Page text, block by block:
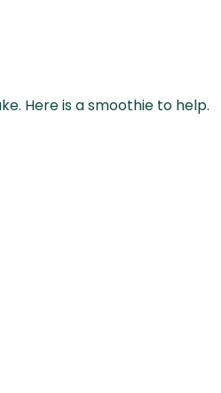
Here is a smoothie to help.